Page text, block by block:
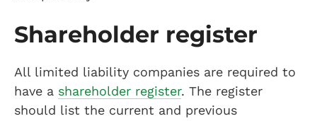
Shareholder register
All limited liability companies are required to
have a shareholder register. The register
should list the current and previous